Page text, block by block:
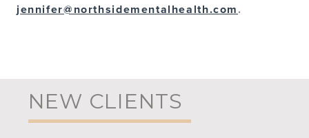
jennifer@northsidementalhealth.com.
NEW CLIENTS